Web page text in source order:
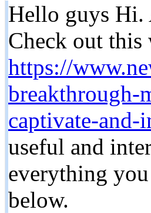
Hello guys Hi.
Check out this
https://
breakthrough-
captivate-and-
useful and
everything
below.